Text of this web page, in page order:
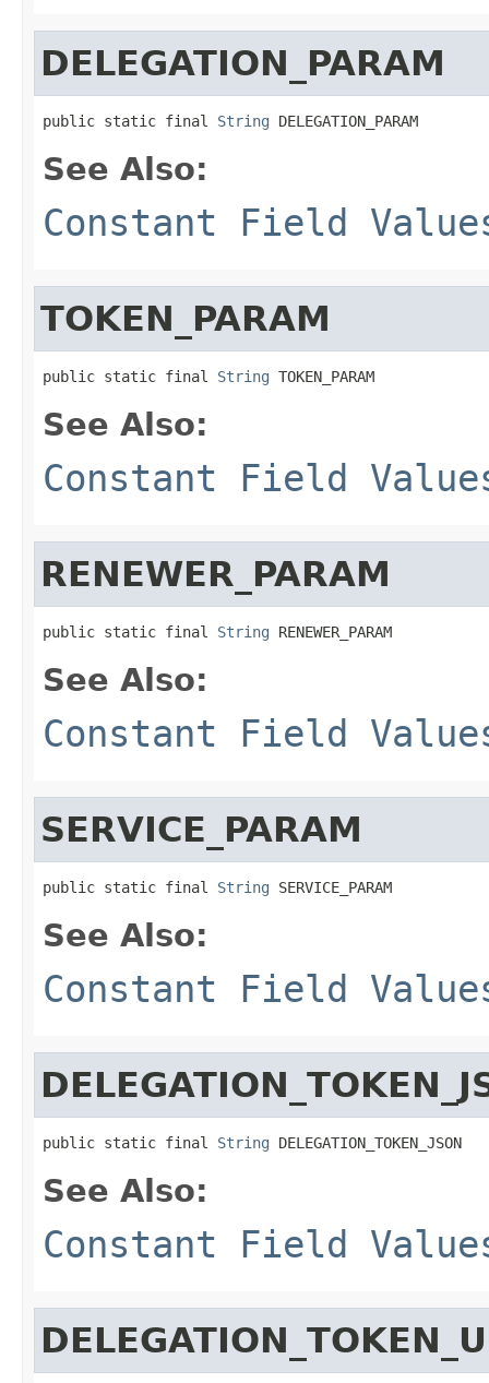
DELEGATION_PARAM
public static final String DELEGATION_PARAM
See Also:
Constant Field
TOKEN_PARAM
public static final String TOKEN_PARAM
See Also:
Constant Field
RENEWER_PARAM
public static final String RENEWER_PARAM
See Also:
Constant Field
SERVICE_PARAM
public static final String SERVICE_PARAM
See Also:
Constant Field
public static final String DELEGATION_TOKEN_JSON
See Also:
Constant Field